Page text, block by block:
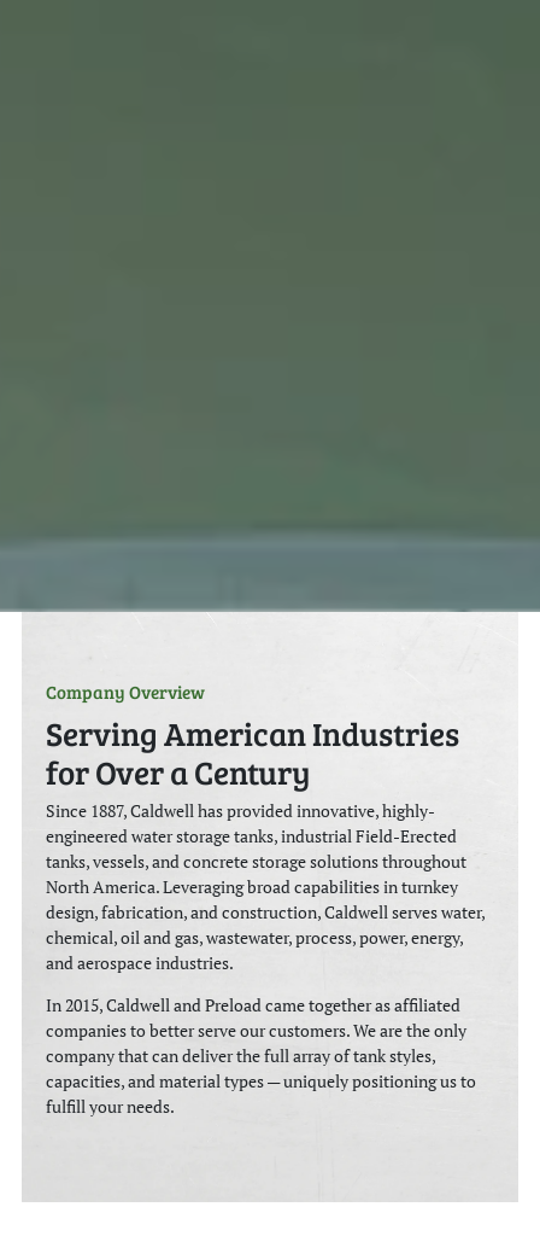
Company Overview
Serving American Industries
for Over a Century
Since 1887, Caldwell has provided innovative, highly-
engineered water storage tanks, industrial Field-Erected
tanks, vessels, and concrete storage solutions throughout
North America. Leveraging broad capabilities in turnkey
design, fabrication, and construction, Caldwell serves water,
chemical, oil and gas, wastewater, process, power, energy,
and aerospace industries.
In 2015, Caldwell and Preload came together as affiliated
companies to better serve our customers. We are the only
company that can deliver the full array of tank styles,
capacities, and material types — uniquely positioning us to
fulfill your needs.